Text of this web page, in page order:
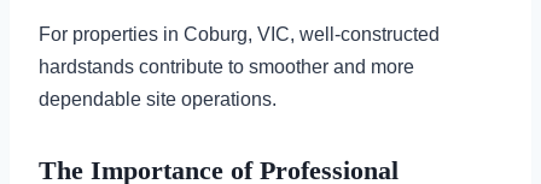
For properties in Coburg, VIC, well-constructed
hardstands contribute to smoother and more
dependable site operations.
The Importance of Professional